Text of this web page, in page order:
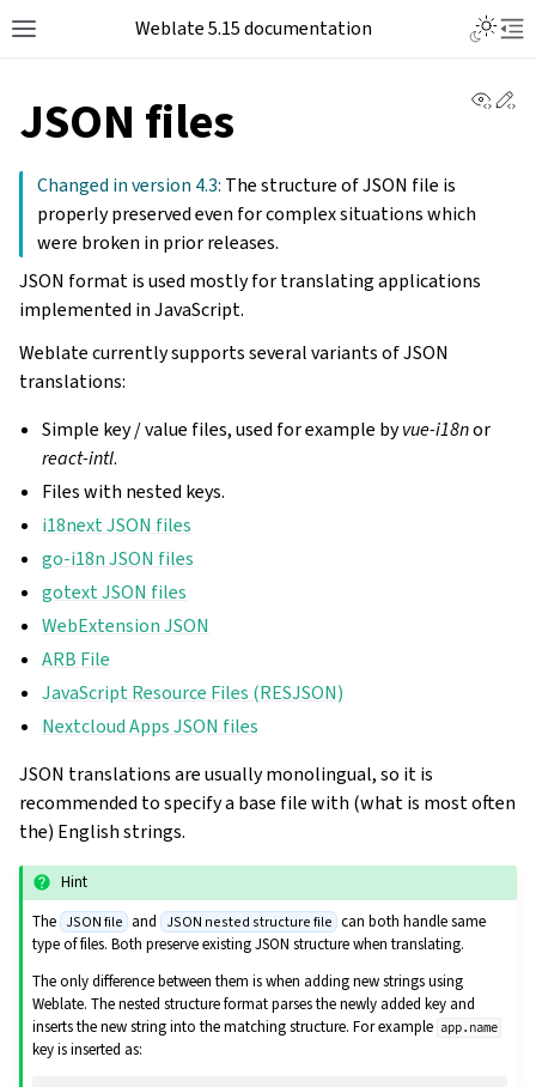
Weblate 5.15 documentation
JSON files
Changed in version 4.3: The structure of JSON file is
properly preserved even for complex situations which
were broken in prior releases.
JSON format is used mostly for translating applications
implemented in JavaScript.
Weblate currently supports several variants of JSON
translations:
Simple key / value files, used for example byvue-i18nor
react-intl.
Files with nested keys.
i18next JSON files
go-i18n JSON files
gotext JSON files
WebExtension JSON
ARB File
JavaScript Resource Files (RESJSON)
Nextcloud Apps JSON files
JSON translations are usually monolingual, so it is
recommended to specify a base file with (what is most often
the) English strings.
Hint
The JSON file and JSON nested structure file can both handle same
type of files. Both preserve existing JSON structure when translating.
The only difference between them is when adding new strings using
Weblate. The nested structure format parses the newly added key and
inserts the new string into the matching structure. For example app.name
key is inserted as: